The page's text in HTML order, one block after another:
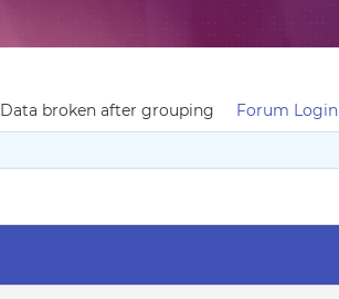
Data broken after grouping Forum Login